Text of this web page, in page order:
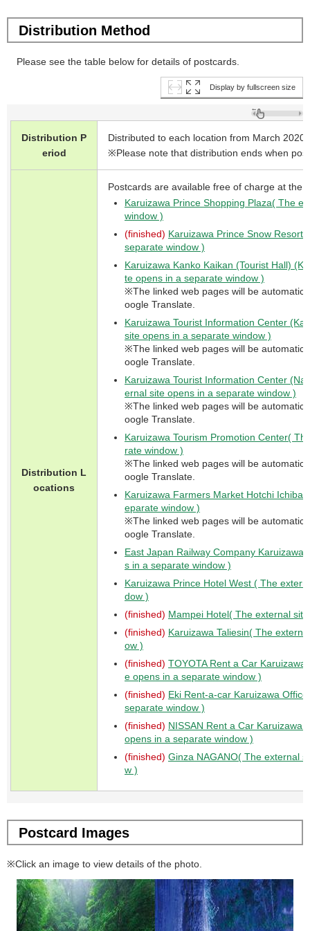
Distribution Method
Please see the table below for details of postcards.
Display by fullscreen size
Distribution P
eriod
Distributed to each location from March 2020.
※Please note that distribution ends when
Distribution L
ocations
Postcards are available free of charge at the
Karuizawa Prince Shopping Plaza( The
window )
(finished) Karuizawa Prince Snow
separate window )
Karuizawa Kanko Kaikan (Tourist Hall)
te opens in a separate window )
※The linked web pages will be
oogle Translate.
Karuizawa Tourist Information Center
site opens in a separate window )
※The linked web pages will be
oogle Translate.
Karuizawa Tourist Information Center
ernal site opens in a separate window )
※The linked web pages will be
oogle Translate.
Karuizawa Tourism Promotion Center(
rate window )
※The linked web pages will be
oogle Translate.
Karuizawa Farmers Market Hotchi
eparate window )
※The linked web pages will be
oogle Translate.
East Japan Railway Company Karuizawa
s in a separate window )
Karuizawa Prince Hotel West ( The
dow )
(finished) Mampei Hotel( The external
(finished) Karuizawa Taliesin( The
ow )
(finished) TOYOTA Rent a Car
e opens in a separate window )
(finished) Eki Rent-a-car Karuizawa
separate window )
(finished) NISSAN Rent a Car Karuizawa
opens in a separate window )
(finished) Ginza NAGANO( The external
w )
Postcard Images
※Click an image to view details of the photo.